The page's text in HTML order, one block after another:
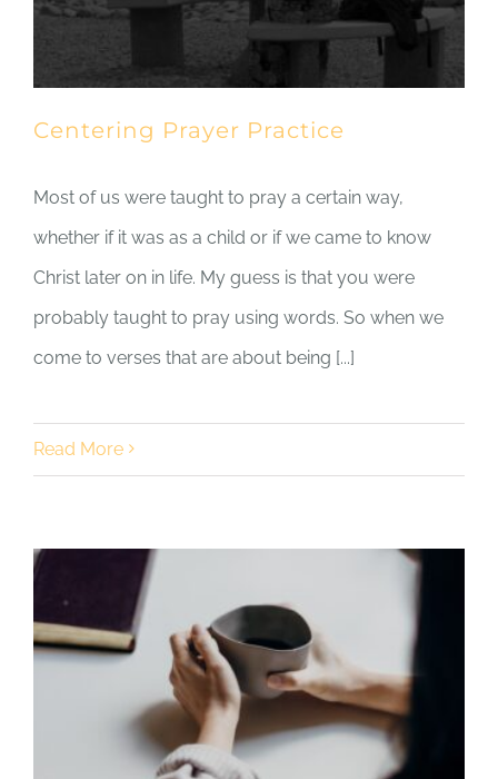
Centering Prayer Practice
Most of us were taught to pray a certain way,
whether if it was as a child or if we came to know
Christ later on in life. My guess is that you were
probably taught to pray using words. So when we
come to verses that are about being [...]
Read More